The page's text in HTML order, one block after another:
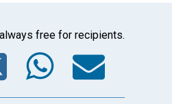
free for recipients.
Twitter